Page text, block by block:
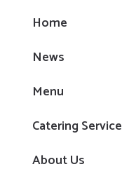
Home
News
Menu
Catering Service
About Us